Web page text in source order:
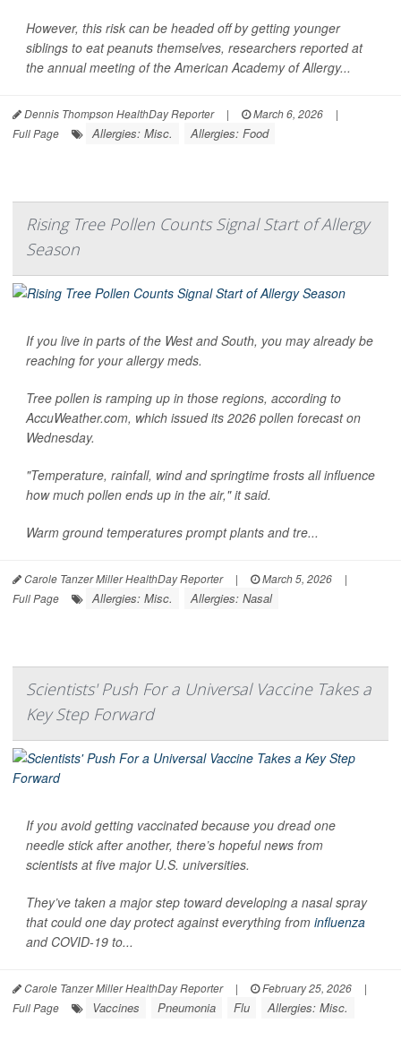
However, this risk can be headed off by getting younger
siblings to eat peanuts themselves, researchers reported at
the annual meeting of the American Academy of Allergy...
Dennis Thompson HealthDay Reporter | March 6, 2026
|
Full Page
Allergies: Misc. Allergies: Food
Rising Tree Pollen Counts Signal Start of Allergy
Season
If you live in parts of the West and South, you may already be
reaching for your allergy meds.
Tree pollen is ramping up in those regions, according to
AccuWeather.com, which issued its 2026 pollen forecast on
Wednesday.
"Temperature, rainfall, wind and springtime frosts all influence
how much pollen ends up in the air," it said.
Warm ground temperatures prompt plants and tre...
Carole Tanzer Miller HealthDay Reporter | March 5, 2026
|
Full Page
Allergies: Misc. Allergies: Nasal
Scientists' Push For a Universal Vaccine Takes a
Key Step Forward
If you avoid getting vaccinated because you dread one
needle stick after another, there’s hopeful news from
scientists at five major U.S. universities.
They’ve taken a major step toward developing a nasal spray
that could one day protect against everything from influenza
and COVID-19 to...
Carole Tanzer Miller HealthDay Reporter | February 25, 2026
|
Full Page
Vaccines Pneumonia Flu Allergies: Misc.